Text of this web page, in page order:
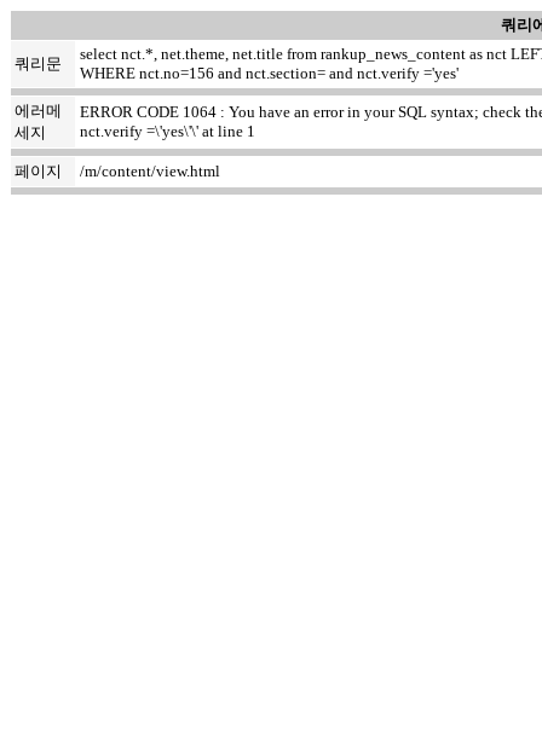
쿼리
쿼리문
select nct.*, net.theme, net.title from rankup_news_content as nct
WHERE nct.no=156 and nct.section= and nct.verify ='yes'
에러메
세지
ERROR CODE 1064 : You have an error in your SQL syntax; check
nct.verify =\'yes\'\' at line 1
페이지 /m/content/view.html